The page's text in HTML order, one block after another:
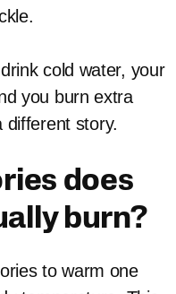
cold water, your
you burn extra
different story.
does
burn?
to warm one